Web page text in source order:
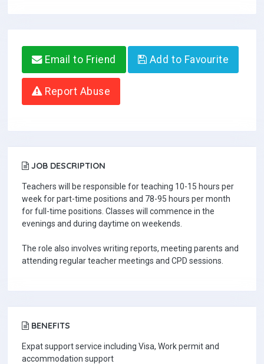
Email to Friend Add to Favourite
Report Abuse
JOB DESCRIPTION
Teachers will be responsible for teaching 10-15 hours per
week for part-time positions and 78-95 hours per month
for full-time positions. Classes will commence in the
evenings and during daytime on weekends.
The role also involves writing reports, meeting parents and
attending regular teacher meetings and CPD sessions.
BENEFITS
Expat support service including Visa, Work permit and
accommodation support